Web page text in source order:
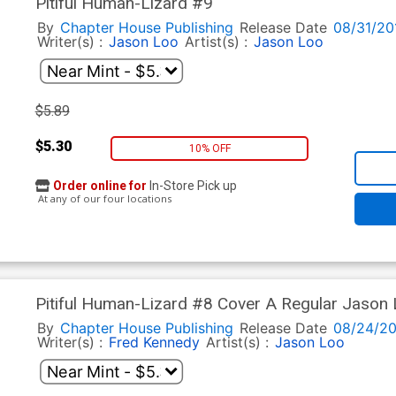
By Chapter House Publishing Release Date 08/31/
Writer(s) : Jason Loo Artist(s) : Jason Loo
$5.89
$5.30 10% OFF
Order online for In-Store Pick up
At any of our four locations
Pitiful Human-Lizard #8 Cover A Regular Jason
By Chapter House Publishing Release Date 08/24/
Writer(s) : Fred Kennedy Artist(s) : Jason Loo